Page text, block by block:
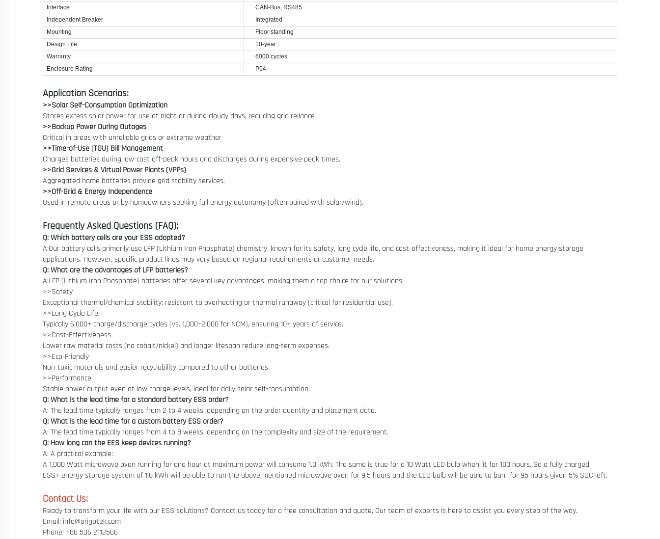
Interface
CAN-Bus, RS485
Independent Breaker
Integrated
Mounting
Floor standing
Design Life
10-year
Warranty
6000 cycles
Enclosure Rating
P54
Application Scenarios:
>>Solar Self-Consumption Optimization
Stores excess solar power for use at night or during cloudy days, reducing grid reliance
>>Backup Power During Outages
Critical in areas with unreliable grids or extreme weather
>>Time-of-Use (TOU) Bill Management
Charges batteries during low-cost off-peak hours and discharges during expensive peak times.
>>Grid Services & Virtual Power Plants (VPPs)
Aggregated home batteries provide grid stability services.
>>Off-Grid & Energy Independence
Used in remote areas or by homeowners seeking full energy autonomy (often paired with solar/wind).
Frequently Asked Questions (FAQ):
Q: Which battery cells are your ESS adopted?
A:Our battery cells primarily use LFP (Lithium Iron Phosphate) chemistry, known for its safety, long cycle life, and cost-effectiveness, making it ideal for home energy storage
applications. However, specific product lines may vary based on regional requirements or customer needs.
Q: What are the advantages of LFP batteries?
A:LFP (Lithium Iron Phosphate) batteries offer several key advantages, making them a top choice for our solutions:
>>Safety
Exceptional thermal/chemical stability; resistant to overheating or thermal runaway (critical for residential use).
>>Long Cycle Life
Typically 6,000+ charge/discharge cycles (vs. 1,000–2,000 for NCM), ensuring 10+ years of service.
>>Cost-Effectiveness
Lower raw material costs (no cobalt/nickel) and longer lifespan reduce long-term expenses.
>>Eco-Friendly
Non-toxic materials and easier recyclability compared to other batteries.
>>Performance
Stable power output even at low charge levels, ideal for daily solar self-consumption.
Q: What is the lead time for a standard battery ESS order?
A: The lead time typically ranges from 2 to 4 weeks, depending on the order quantity and placement date.
Q: What is the lead time for a custom battery ESS order?
A: The lead time typically ranges from 4 to 8 weeks, depending on the complexity and size of the requirement.
Q: How long can the EES keep devices running?
A: A practical example:
A 1,000 Watt microwave oven running for one hour at maximum power will consume 1.0 kWh. The same is true for a 10 Watt LED bulb when lit for 100 hours. So a fully charged
ESS+ energy storage system of 1.0 kWh will be able to run the above mentioned microwave oven for 9.5 hours and the LED bulb will be able to burn for 95 hours given 5% SOC left.
Contact Us:
Ready to transform your life with our ESS solutions? Contact us today for a free consultation and quote. Our team of experts is here to assist you every step of the way.
Email: info@origotek.com
Phone: +86 536 2112566